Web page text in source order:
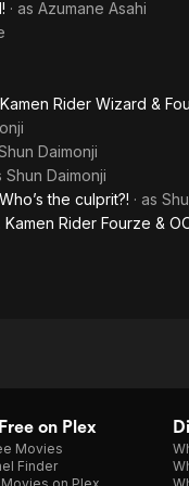
Fourze:
Wars
· as Azumane Asahi
Rider Wizard &
Daimonji
Shun Daimonji
the culprit?! · as
Rider Fourze &
on Plex
Movies
Finder